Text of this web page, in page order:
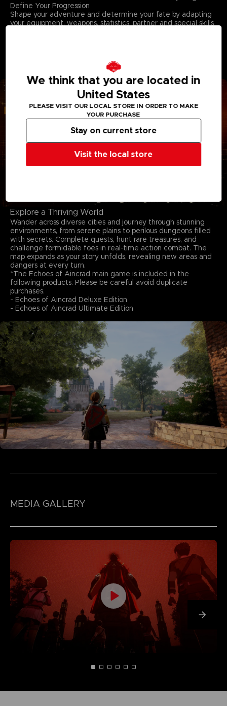
Define Your Progression
Shape your adventure and determine your fate by adapting
your equipment, weapons, statistics, partner and special skills
Explore a Thriving World
Wander across diverse cities and journey through stunning
environments, from serene plains to perilous dungeons filled
with secrets. Complete quests, hunt rare treasures, and
challenge formidable foes in real-time action combat. The
map expands as your story unfolds, revealing new areas and
dangers at every turn.
*The Echoes of Aincrad main game is included in the
following products. Please be careful avoid duplicate
purchases.
- Echoes of Aincrad Deluxe Edition
- Echoes of Aincrad Ultimate Edition
MEDIA GALLERY
We think that you are located in
United States
PLEASE VISIT OUR LOCAL STORE IN ORDER TO MAKE
YOUR PURCHASE
Visit the local store
Stay on current store